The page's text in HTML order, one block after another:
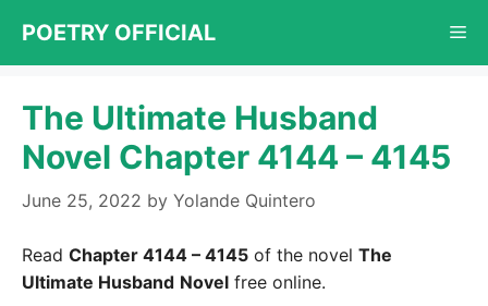
content
POETRY OFFICIAL
The Ultimate Husband
Novel Chapter 4144 – 4145
June 25, 2022 by Yolande Quintero
Read Chapter 4144 – 4145 of the novel The
Ultimate Husband Novel free online.